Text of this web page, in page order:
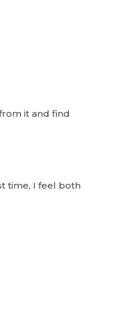
it and find
time, I feel both